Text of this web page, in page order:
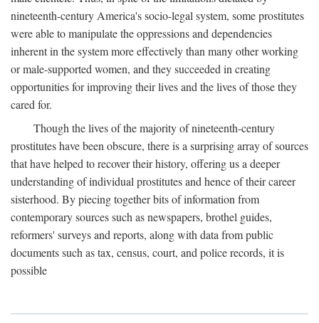
nineteenth-century America's socio-legal system, some prostitutes
were able to manipulate the oppressions and dependencies
inherent in the system more effectively than many other working
or male-supported women, and they succeeded in creating
opportunities for improving their lives and the lives of those they
cared for.
Though the lives of the majority of nineteenth-century
prostitutes have been obscure, there is a surprising array of sources
that have helped to recover their history, offering us a deeper
understanding of individual prostitutes and hence of their career
sisterhood. By piecing together bits of information from
contemporary sources such as newspapers, brothel guides,
reformers' surveys and reports, along with data from public
documents such as tax, census, court, and police records, it is
possible